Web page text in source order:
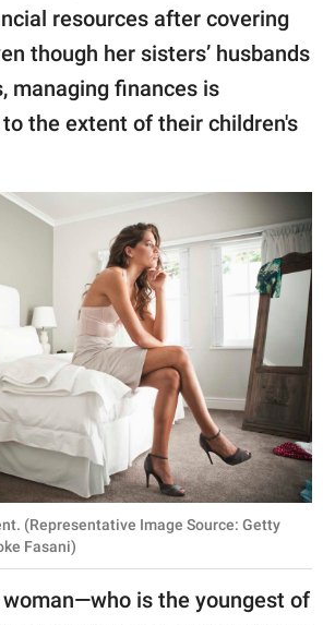
resources after covering
though her sisters’ husbands
managing finances is
the extent of their children's
(Representative Image Source: Getty
Fasani)
is the youngest of